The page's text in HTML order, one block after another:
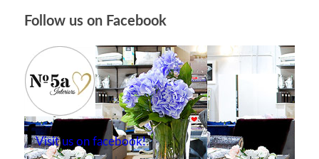
Follow us on Facebook
Visit us on facebook!